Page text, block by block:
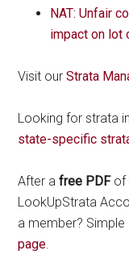
NAT: Unfair
impact on lot
Visit ourStrata
Looking for strata
state-specific
After afree PDFof
LookUpStrata
a member?
page